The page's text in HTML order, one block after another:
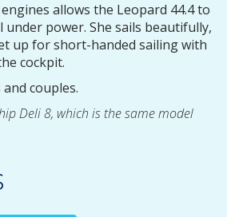
allows the Leopard 44.4 to
power. She sails beautifully,
up for short-handed sailing with
cockpit.
couples.
Deli 8, which is the same model